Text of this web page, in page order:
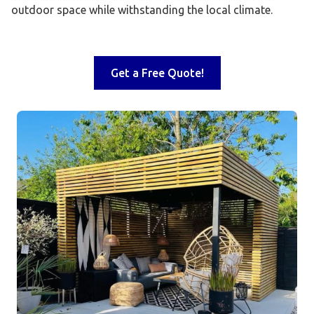
outdoor space while withstanding the local climate.
Get a Free Quote!